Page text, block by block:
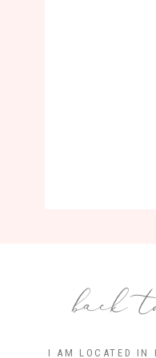
back
I AM LOCATED IN